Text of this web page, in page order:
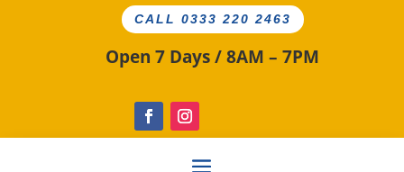
CALL 0333 220 2463
Open 7 Days / 8AM – 7PM